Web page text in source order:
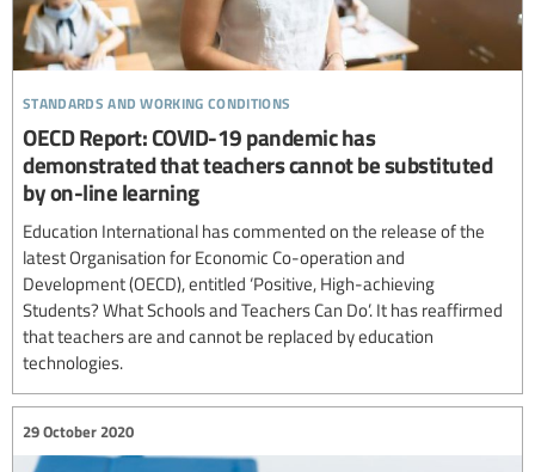
standards and working conditions
OECD Report: COVID-19 pandemic has
demonstrated that teachers cannot be substituted
by on-line learning
Education International has commented on the release of the
latest Organisation for Economic Co-operation and
Development (OECD), entitled ‘Positive, High-achieving
Students? What Schools and Teachers Can Do’. It has reaffirmed
that teachers are and cannot be replaced by education
technologies.
29 October 2020